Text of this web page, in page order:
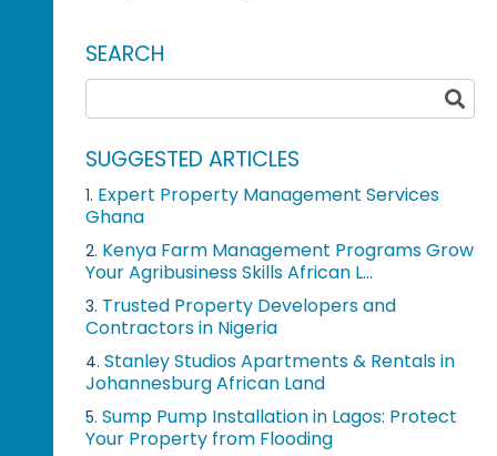
SEARCH
SUGGESTED ARTICLES
1. Expert Property Management Services
Ghana
2. Kenya Farm Management Programs Grow
Your Agribusiness Skills African L...
3. Trusted Property Developers and
Contractors in Nigeria
4. Stanley Studios Apartments & Rentals in
Johannesburg African Land
5. Sump Pump Installation in Lagos: Protect
Your Property from Flooding